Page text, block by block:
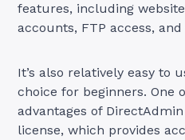
features, including
accounts, FTP access,
It’s also relatively easy to
choice for beginners. One
advantages of
license, which provides